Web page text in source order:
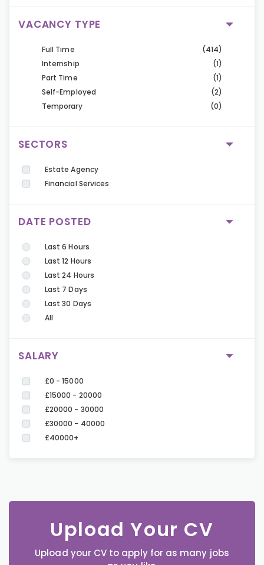
VACANCY TYPE
Full Time
(414)
Internship
(1)
Part Time
(1)
Self-Employed
(2)
Temporary
(0)
SECTORS
Estate Agency
Financial Services
DATE POSTED
Last 6 Hours
Last 12 Hours
Last 24 Hours
Last 7 Days
Last 30 Days
All
SALARY
£0 - 15000
£15000 - 20000
£20000 - 30000
£30000 - 40000
£40000+
Upload Your CV
Upload your CV to apply for as many jobs